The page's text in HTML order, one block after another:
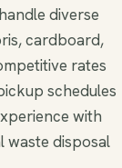
diverse
cardboard,
rates
schedules
with
waste disposal